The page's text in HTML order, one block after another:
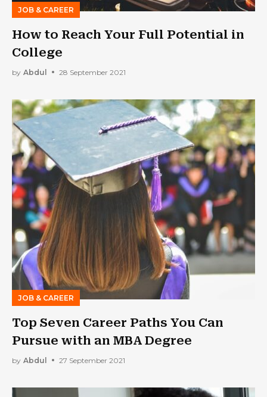
JOB & CAREER
How to Reach Your Full Potential in
College
by Abdul 28 September 2021
JOB & CAREER
Top Seven Career Paths You Can
Pursue with an MBA Degree
by Abdul 27 September 2021